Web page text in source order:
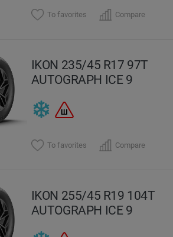
To favorites Compare
IKON 235/45 R17 97T
AUTOGRAPH ICE 9
To favorites Compare
IKON 255/45 R19 104T
AUTOGRAPH ICE 9